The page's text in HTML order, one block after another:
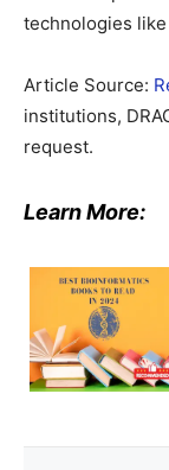
technologies like
Article Source:
institutions,
request.
Learn More: